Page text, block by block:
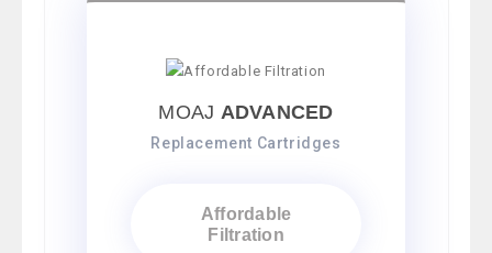
MOAJ ADVANCED
Replacement Cartridges
Affordable
Filtration